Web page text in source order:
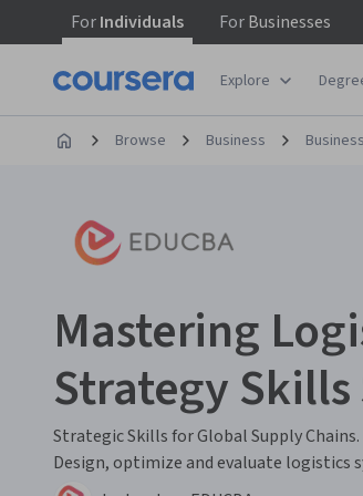
ForIndividuals ForBusinesses
Explore
Browse Business
Mastering
Strategy
Strategic Skills for Global Supply Chains.
Design, optimize and evaluate logistics